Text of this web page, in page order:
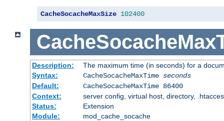
CacheSocacheMaxSize 102400
Description:
The maximum time (in seconds) for a
Syntax:
CacheSocacheMaxTime seconds
Default:
CacheSocacheMaxTime 86400
Context:
server config, virtual host, directory,
Status:
Extension
Module:
mod_cache_socache